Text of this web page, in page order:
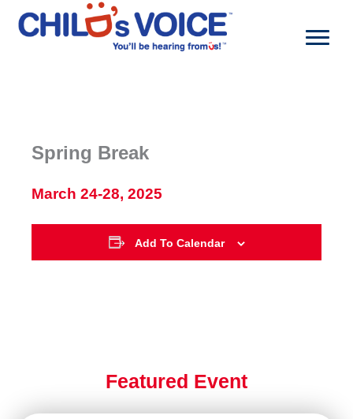
content
Spring Break
March 24-28, 2025
Add To Calendar
Featured Event